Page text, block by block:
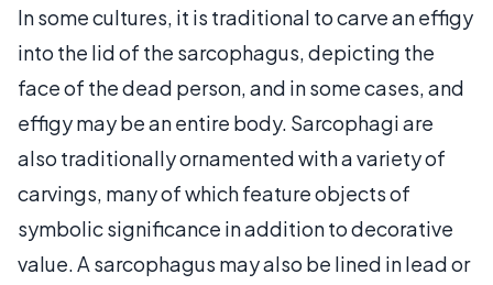
In some cultures, it is traditional to carve an effigy
into the lid of the sarcophagus, depicting the
face of the dead person, and in some cases, and
effigy may be an entire body. Sarcophagi are
also traditionally ornamented with a variety of
carvings, many of which feature objects of
symbolic significance in addition to decorative
value. A sarcophagus may also be lined in lead or